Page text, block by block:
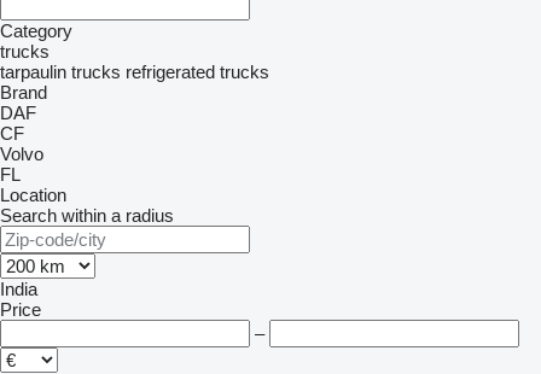
Category
trucks
tarpaulin trucks refrigerated trucks
Brand
DAF
CF
Volvo
FL
Location
Search within a radius
India
Price
–